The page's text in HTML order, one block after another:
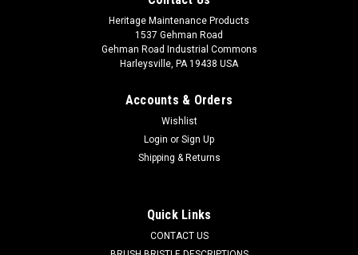
TN 1066409 / 4032813 24VDC, 150A Relay
Tennant. Fits many popular models including, but not limited
to, Tennant A3, A300, A5, A500, T2, T3, T3e, T3+, T300, T5,
Heritage Maintenance Products
1537 Gehman Road
Gehman Road Industrial Commons
Harleysville, PA 19438 USA
Accounts & Orders
Wishlist
Login or Sign Up
Shipping & Returns
Quick Links
CONTACT US